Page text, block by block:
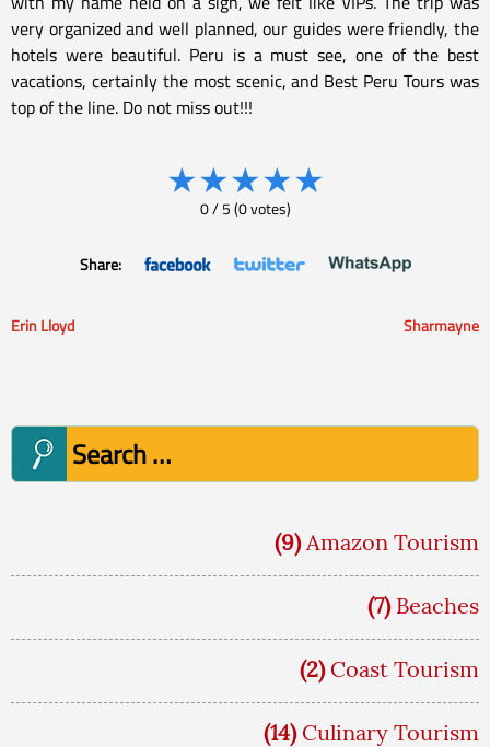
very organized and well planned, our guides were friendly, the
hotels were beautiful. Peru is a must see, one of the best
vacations, certainly the most scenic, and Best Peru Tours was
top of the line. Do not miss out!!!
★★★★★
0/5(0votes)
Share:
Post
Erin Lloyd Sharmayne
Search
for:
(9) Amazon Tourism
(7) Beaches
(2) Coast Tourism
(14) Culinary Tourism